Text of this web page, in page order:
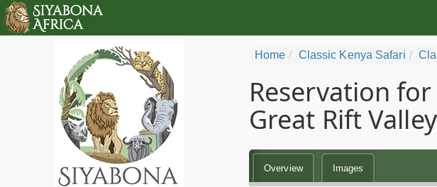
Home Classic Kenya Safari
Reservation
Great Rift Valley
Overview Images